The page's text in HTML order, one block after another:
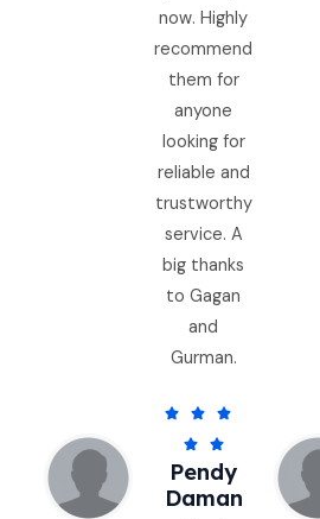
now. Highly
recommend
them for
anyone
looking for
reliable and
trustworthy
service. A
big thanks
to Gagan
and
Gurman.
  
 
5
/
5
Pendy
Daman